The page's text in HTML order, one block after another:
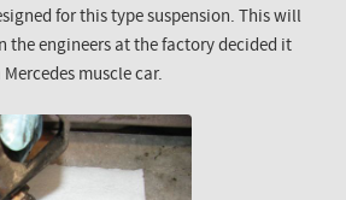
for this type suspension. This will
the engineers at the factory decided it
muscle car.